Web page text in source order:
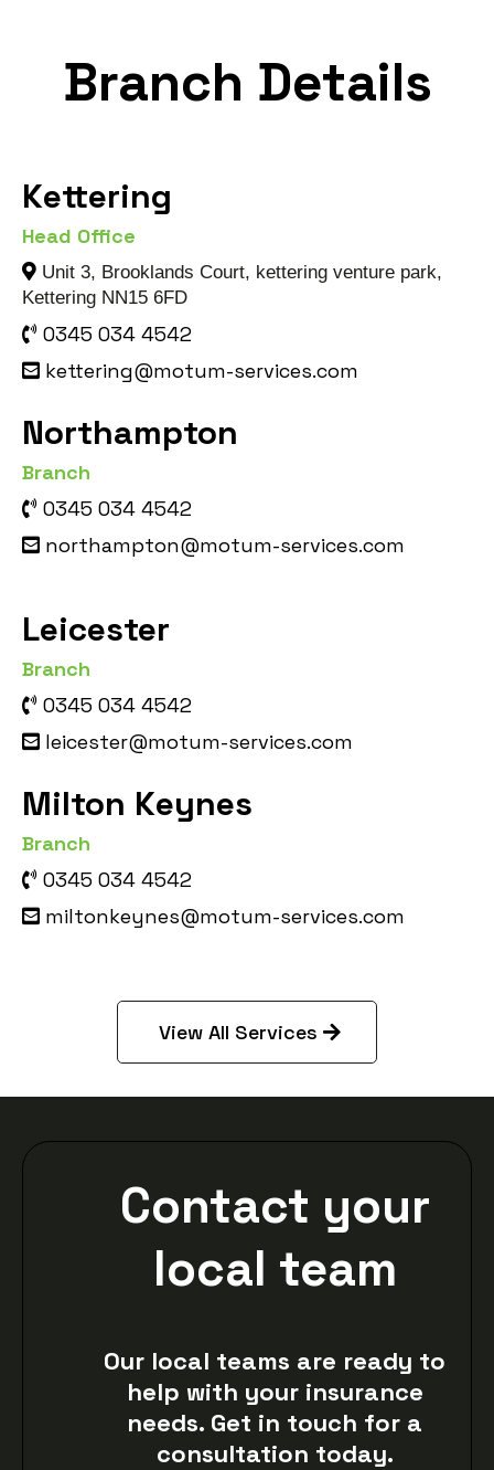
Branch Details
Kettering
Head Office
Unit 3, Brooklands Court, kettering venture park,
Kettering NN15 6FD
0345 034 4542
kettering@motum-services.com
Northampton
Branch
0345 034 4542
northampton@motum-services.com
Leicester
Branch
0345 034 4542
leicester@motum-services.com
Milton Keynes
Branch
0345 034 4542
miltonkeynes@motum-services.com
View All Services
Contact your
local team
Our local teams are ready to
help with your insurance
needs. Get in touch for a
consultation today.